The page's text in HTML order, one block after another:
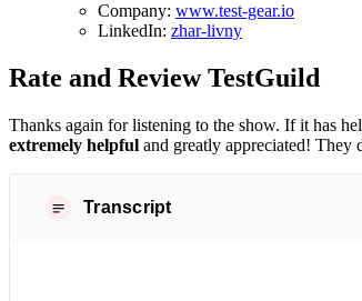
Company: www.test-gear.io
LinkedIn: zhar-livny
Rate and Review TestGuild
Thanks again for listening to the show. If it has
extremely helpful and greatly appreciated! They
Transcript